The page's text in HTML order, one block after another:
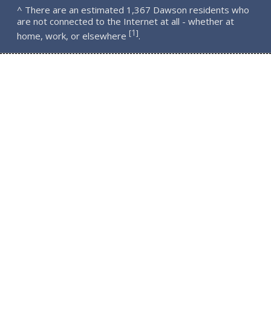
^ There are an estimated 1,367 Dawson residents who
are not connected to the Internet at all - whether at
home, work, or elsewhere [1].